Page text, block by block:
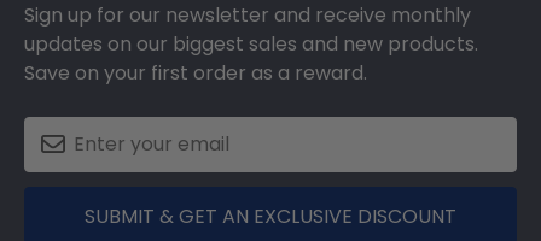
Sign up for our newsletter and receive monthly
updates on our biggest sales and new products.
Save on your first order as a reward.
SUBMIT & GET AN EXCLUSIVE DISCOUNT